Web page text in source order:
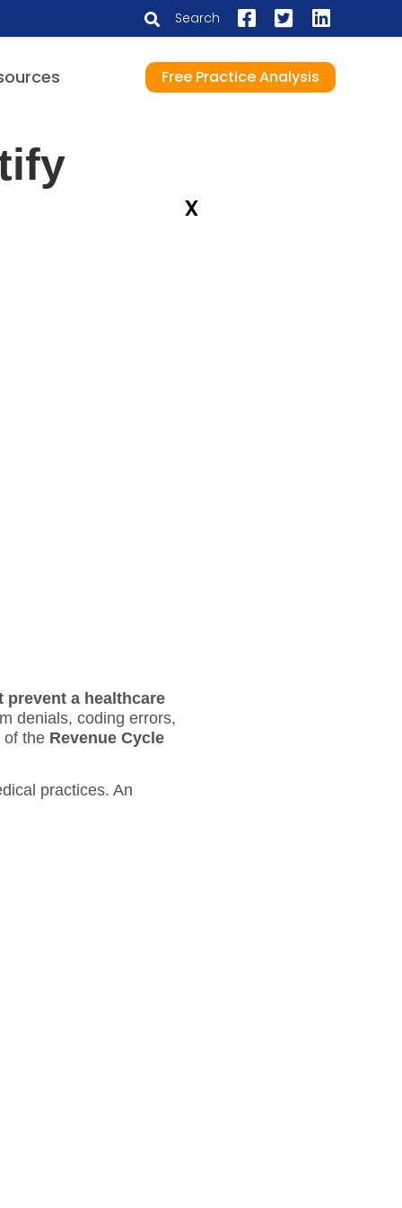
Search
Free Practice Analysis
a healthcare
denials, coding errors,
of the Revenue Cycle
practices. An
x